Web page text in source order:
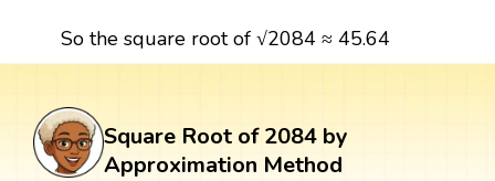
So the square root of √2084 ≈ 45.64
Square Root of 2084 by
Approximation Method